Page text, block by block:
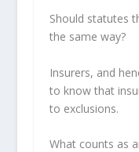
Should statutes
the same way?
Insurers, and
to know that
to exclusions.
What counts as